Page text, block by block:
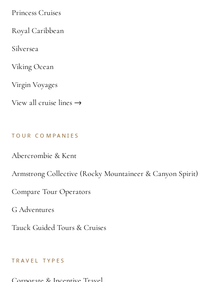
Princess Cruises
Royal Caribbean
Silversea
Viking Ocean
Virgin Voyages
View all cruise lines →
TOUR COMPANIES
Abercrombie & Kent
Armstrong Collective (Rocky Mountaineer & Canyon Spirit)
Compare Tour Operators
G Adventures
Tauck Guided Tours & Cruises
TRAVEL TYPES